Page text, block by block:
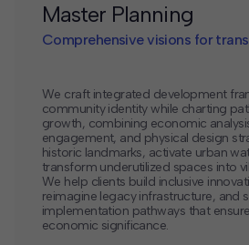
Master Planning
Comprehensive visions for
We craft integrated development
community identity while charting
growth, combining economic
engagement, and physical design
historic landmarks, activate urban
transform underutilized spaces into
We help clients build inclusive
reimagine legacy infrastructure, and
implementation pathways that
economic significance.